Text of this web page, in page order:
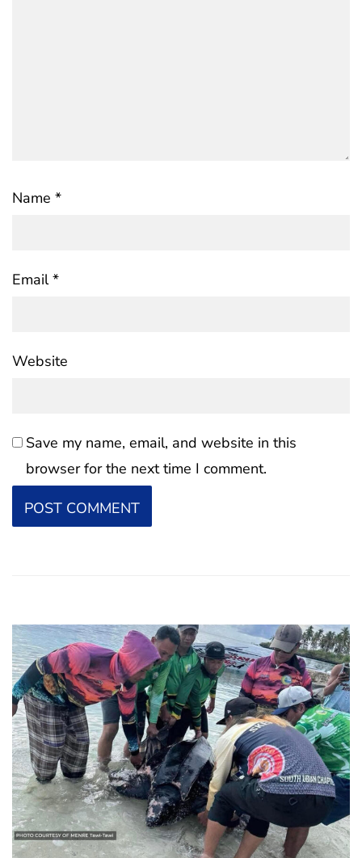
Name *
Email*
Website
Save my name, email, and website in this
browser for the next time I comment.